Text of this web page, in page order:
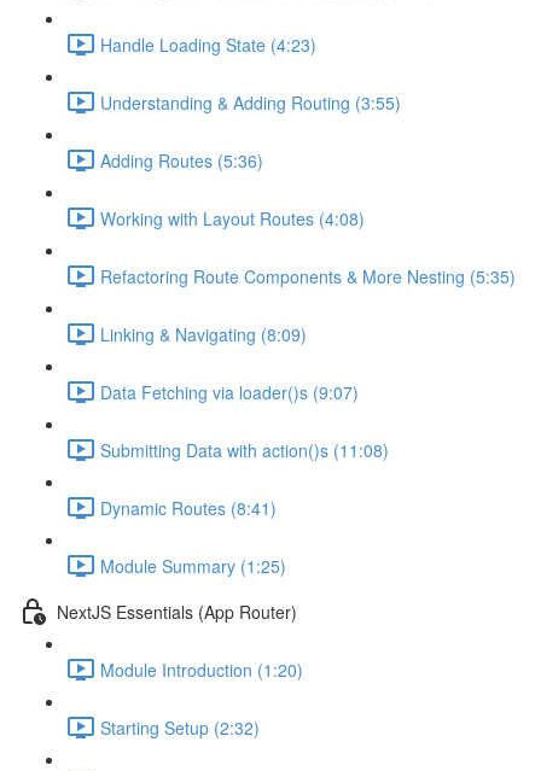
Handle Loading State (4:23)
Understanding & Adding Routing (3:55)
Adding Routes (5:36)
Working with Layout Routes (4:08)
Refactoring Route Components & More Nesting (5:35)
Linking & Navigating (8:09)
Data Fetching via loader()s (9:07)
Submitting Data with action()s (11:08)
Dynamic Routes (8:41)
Module Summary (1:25)
NextJS Essentials (App Router)
Module Introduction (1:20)
Starting Setup (2:32)